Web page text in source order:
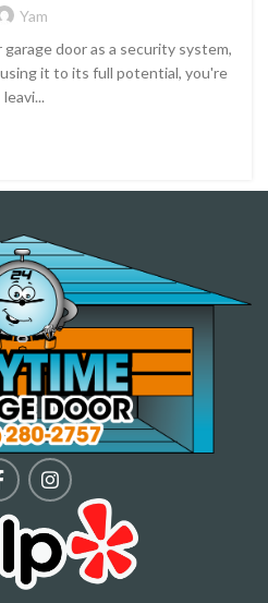
Yam
door as a security system,
it to its full potential, you're
leavi...